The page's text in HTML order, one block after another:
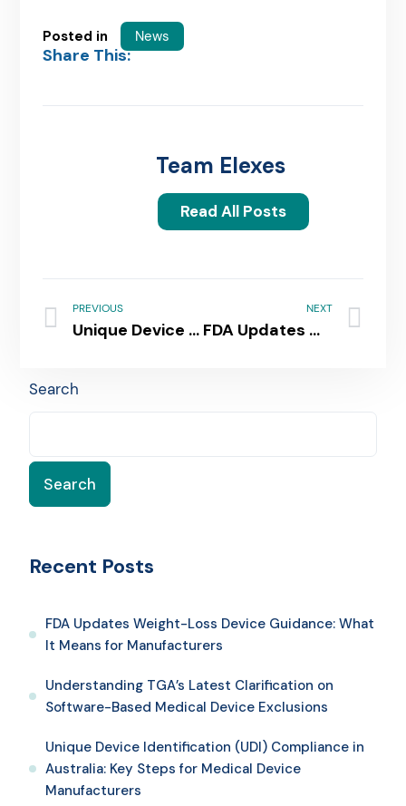
Posted in News
Share This:
Team Elexes
Read All Posts
PREVIOUS
Unique Device Identification (UDI) Compliance in Australia: Key Steps for Medical Device Manufacturers
NEXT
FDA Updates Weight-Loss Device Guidance: What It Means for Manufacturers
Search
Search
Recent Posts
FDA Updates Weight-Loss Device Guidance: What
It Means for Manufacturers
Understanding TGA’s Latest Clarification on
Software-Based Medical Device Exclusions
Unique Device Identification (UDI) Compliance in
Australia: Key Steps for Medical Device
Manufacturers